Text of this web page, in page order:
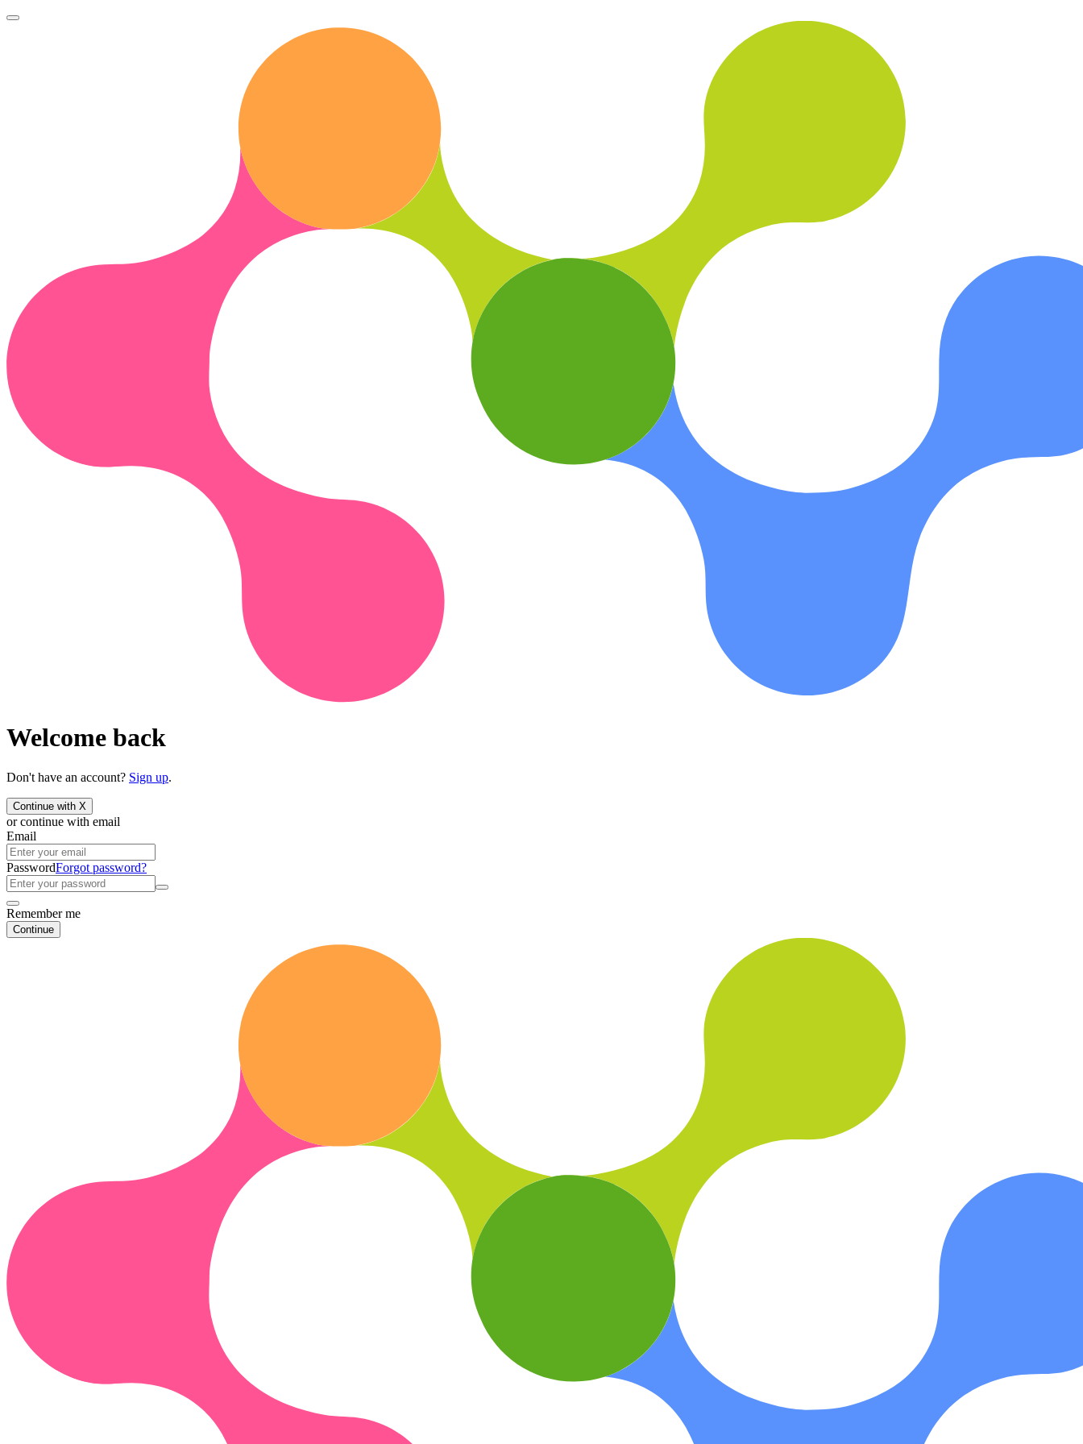
Welcome back
Don't have an account? Sign up.
Continue with X
or continue with email
Email
PasswordForgot password?
Remember me
Continue